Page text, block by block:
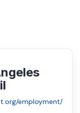
employment/